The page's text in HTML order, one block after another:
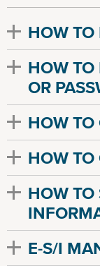
HOW TO
HOW TO
OR
HOW TO
HOW TO
HOW TO
E-S/I